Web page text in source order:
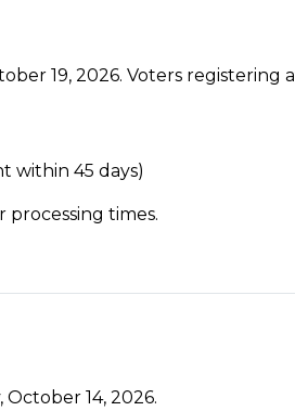
19, 2026. Voters
within 45 days)
times.
14, 2026.